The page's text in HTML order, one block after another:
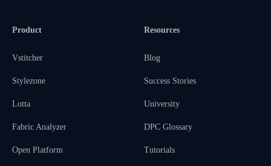
Product
Vstitcher
Stylezone
Lotta
Fabric Analyzer
Open Platform
Resources
Blog
Success Stories
University
DPC Glossary
Tutorials